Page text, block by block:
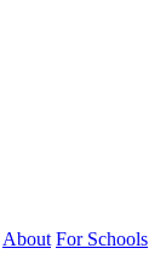
About For Schools